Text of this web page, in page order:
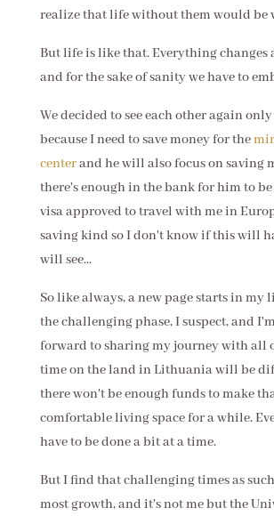
realize that life without them would be
But life is like that. Everything changes
and for the sake of sanity we have to
We decided to see each other again
because I need to save money for the
centerand he will also focus on saving
there's enough in the bank for him to
visa approved to travel with me in
saving kind so I don't know if this will
will see...
So like always, a new page starts in my
the challenging phase, I suspect, and
forward to sharing my journey with all
time on the land in Lithuania will be
there won't be enough funds to make
comfortable living space for a while.
have to be done a bit at a time.
But I find that challenging times as
most growth, and it's not me but the